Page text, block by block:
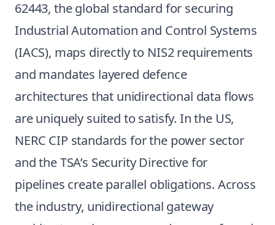
62443, the global standard for securing
Industrial Automation and Control Systems
(IACS), maps directly to NIS2 requirements
and mandates layered defence
architectures that unidirectional data flows
are uniquely suited to satisfy. In the US,
NERC CIP standards for the power sector
and the TSA’s Security Directive for
pipelines create parallel obligations. Across
the industry, unidirectional gateway